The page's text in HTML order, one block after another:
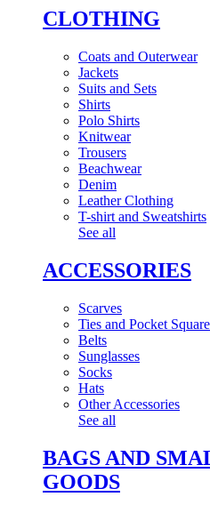
CLOTHING
Coats and Outerwear
Jackets
Suits and Sets
Shirts
Polo Shirts
Knitwear
Trousers
Beachwear
Denim
Leather Clothing
T-shirt and Sweatshirts
See all
ACCESSORIES
Scarves
Ties and Pocket
Belts
Sunglasses
Socks
Hats
Other Accessories
See all
BAGS AND
GOODS